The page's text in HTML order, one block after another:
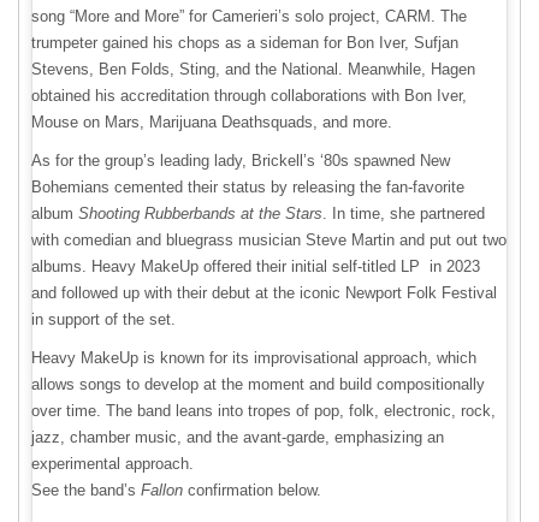
song “More and More” for Camerieri’s solo project, CARM. The
trumpeter gained his chops as a sideman for Bon Iver, Sufjan
Stevens, Ben Folds, Sting, and the National. Meanwhile, Hagen
obtained his accreditation through collaborations with Bon Iver,
Mouse on Mars, Marijuana Deathsquads, and more.
As for the group’s leading lady, Brickell’s ‘80s spawned New
Bohemians cemented their status by releasing the fan-favorite
album Shooting Rubberbands at the Stars. In time, she partnered
with comedian and bluegrass musician Steve Martin and put out two
albums. Heavy MakeUp offered their initial self-titled LP in 2023
and followed up with their debut at the iconic Newport Folk Festival
in support of the set.
Heavy MakeUp is known for its improvisational approach, which
allows songs to develop at the moment and build compositionally
over time. The band leans into tropes of pop, folk, electronic, rock,
jazz, chamber music, and the avant-garde, emphasizing an
experimental approach.
See the band’s Fallon confirmation below.